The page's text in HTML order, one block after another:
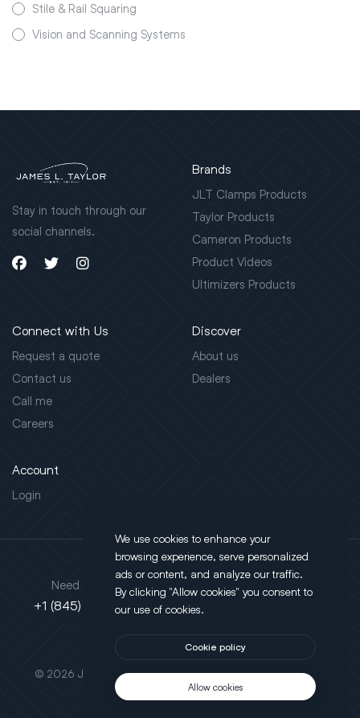
Stile & Rail Squaring
Vision and Scanning Systems
Stay in touch through our
social channels.
Brands
JLT Clamps Products
Taylor Products
Cameron Products
Product Videos
Ultimizers Products
Connect with Us
Request a quote
Contact us
Call me
Careers
Discover
About us
Dealers
Account
Login
This site is protected by reCAPTCHA.
© 2026 JLT All Rights Reserved. Powered byMotus Agency
Need support?
+1 (845) 452-3780
Address
130 Salt Point Turnpike,
Poughkeepsie, NY 12603
We use cookies to enhance your
browsing experience, serve personalized
ads or content, and analyze our traffic.
By clicking "Allow cookies" you consent to
our use of cookies.
Cookie policy
Allow cookies